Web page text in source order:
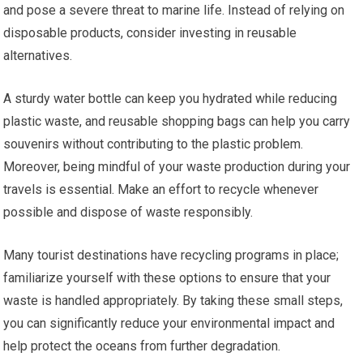
and pose a severe threat to marine life. Instead of relying on
disposable products, consider investing in reusable
alternatives.
A sturdy water bottle can keep you hydrated while reducing
plastic waste, and reusable shopping bags can help you carry
souvenirs without contributing to the plastic problem.
Moreover, being mindful of your waste production during your
travels is essential. Make an effort to recycle whenever
possible and dispose of waste responsibly.
Many tourist destinations have recycling programs in place;
familiarize yourself with these options to ensure that your
waste is handled appropriately. By taking these small steps,
you can significantly reduce your environmental impact and
help protect the oceans from further degradation.